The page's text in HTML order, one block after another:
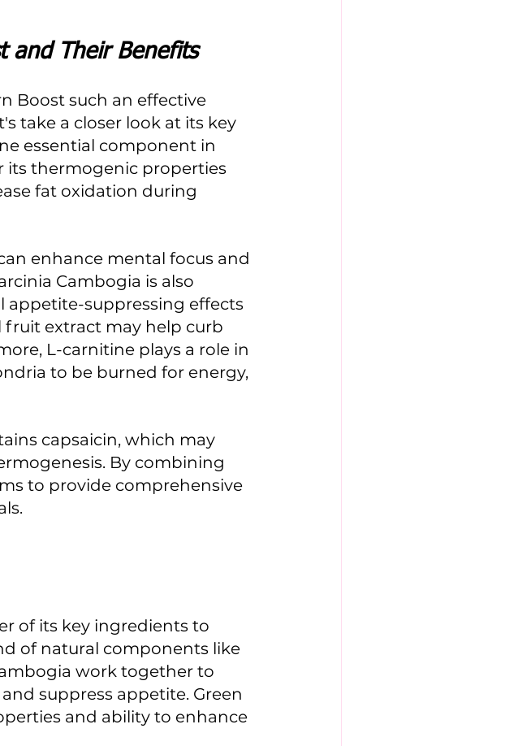
and Their Benefits
Boost such an effective
take a closer look at its key
essential component in
its thermogenic properties
fat oxidation during
enhance mental focus and
Cambogia is also
appetite-suppressing effects
fruit extract may help curb
L-carnitine plays a role in
to be burned for energy,
By combining
to provide comprehensive
of its key ingredients to
of natural components like
work together to
suppress appetite. Green
and ability to enhance